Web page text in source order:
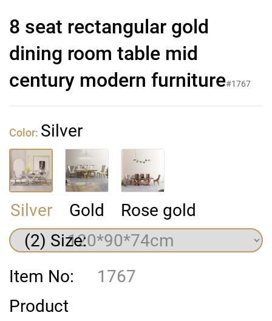
8 seat rectangular gold
dining room table mid
century modern furniture#1767
Color: Silver
Silver Gold
Rose gold
(2) Size:
Item No:
1767
Product